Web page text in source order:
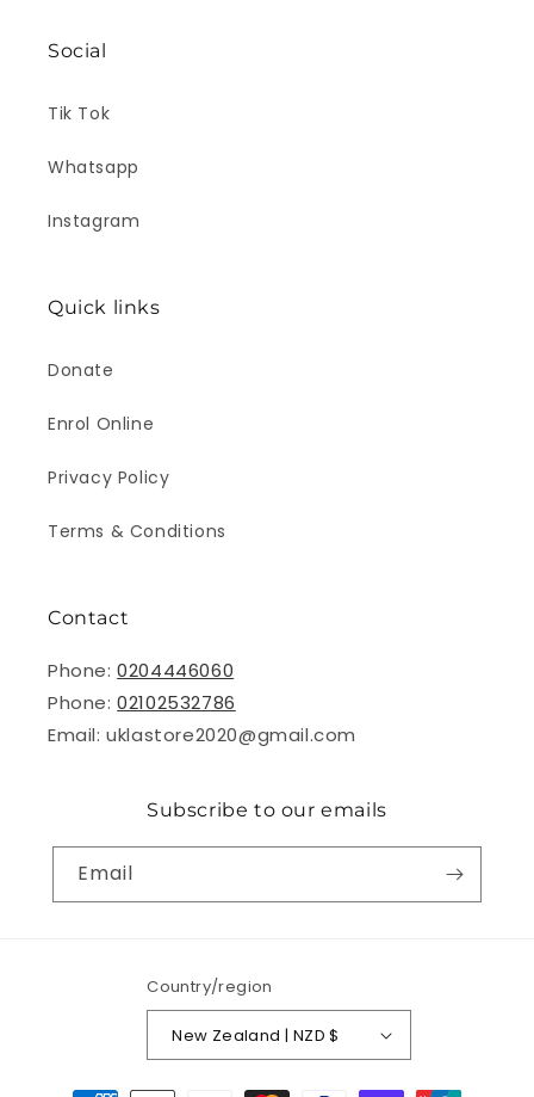
Social
Tik Tok
Whatsapp
Instagram
Quick links
Donate
Enrol Online
Privacy Policy
Terms & Conditions
Contact
Phone:0204446060
Phone:02102532786
Email: uklastore2020@gmail.com
Subscribe to our emails
Email
Country/region
New Zealand | NZD $